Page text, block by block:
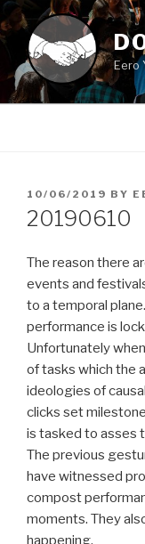
Skip
to
content
Eero
POSTED
ON
10/06/2019 BY
20190610
The reason there
events and
to a temporal
performance is
Unfortunately
of tasks which the
ideologies of
clicks set
is tasked to asses
The previous
have witnessed
compost
moments. They
happening.